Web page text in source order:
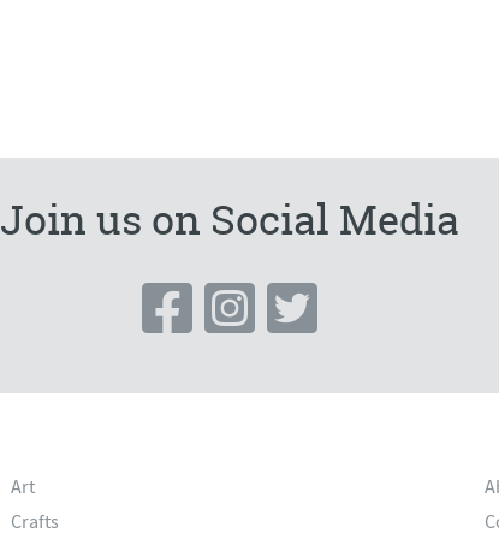
Join us on Social Media
Art
Crafts